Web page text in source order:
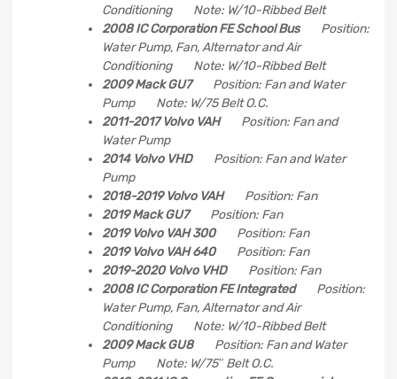
Conditioning Note: W/10-Ribbed Belt
2008 IC Corporation FE School BusPosition:
Water Pump, Fan, Alternator and Air
Conditioning Note: W/10-Ribbed Belt
2009 Mack GU7Position: Fan and Water
Pump Note: W/75 Belt O.C.
2011-2017 Volvo VAHPosition: Fan and
Water Pump
2014 Volvo VHDPosition: Fan and Water
Pump
2018-2019 Volvo VAHPosition: Fan
2019 Mack GU7Position: Fan
2019 Volvo VAH 300Position: Fan
2019 Volvo VAH 640Position: Fan
2019-2020 Volvo VHDPosition: Fan
2008 IC Corporation FE IntegratedPosition:
Water Pump, Fan, Alternator and Air
Conditioning Note: W/10-Ribbed Belt
2009 Mack GU8Position: Fan and Water
Pump Note: W/75″ Belt O.C.